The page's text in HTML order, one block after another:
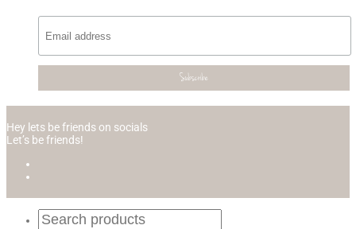
Hey lets be friends on socials
Let’s be friends!